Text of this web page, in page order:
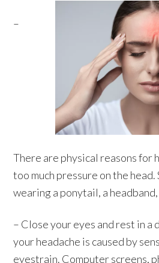
–
There are physical reasons for
too much pressure on the head.
wearing a ponytail, a
– Close your eyes and rest in a
your headache is caused by
eyestrain. Computer screens,